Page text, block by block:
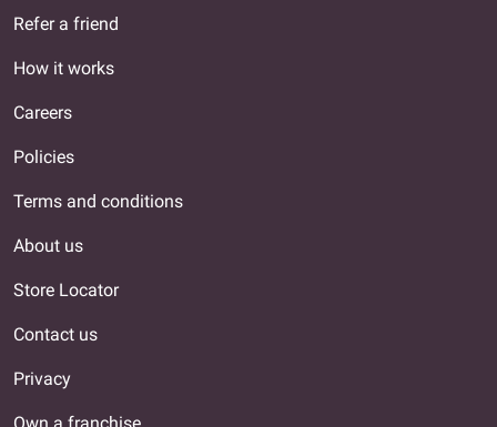
Refer a friend
How it works
Careers
Policies
Terms and conditions
About us
Store Locator
Contact us
Privacy